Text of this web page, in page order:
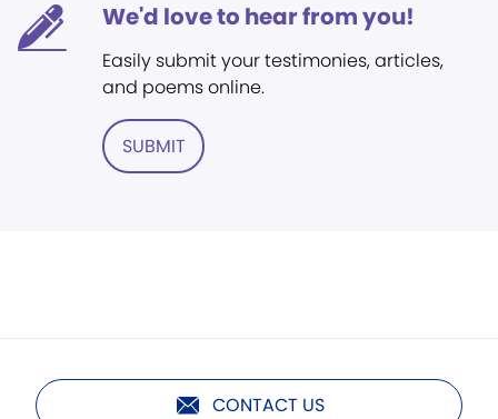
We'd love to hear from you!
Easily submit your testimonies, articles,
and poems online.
SUBMIT
CONTACT US